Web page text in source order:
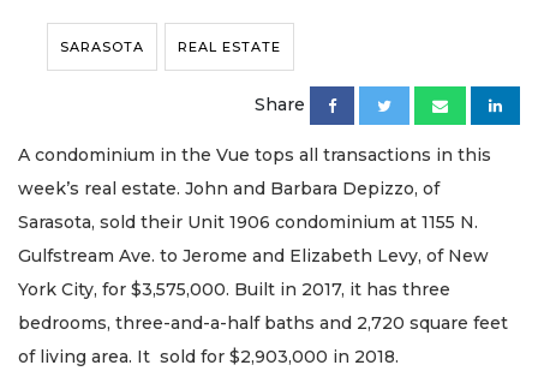
SARASOTA REAL ESTATE
Share
A condominium in the Vue tops all transactions in this
week’s real estate. John and Barbara Depizzo, of
Sarasota, sold their Unit 1906 condominium at 1155 N.
Gulfstream Ave. to Jerome and Elizabeth Levy, of New
York City, for $3,575,000. Built in 2017, it has three
bedrooms, three-and-a-half baths and 2,720 square feet
of living area. It sold for $2,903,000 in 2018.